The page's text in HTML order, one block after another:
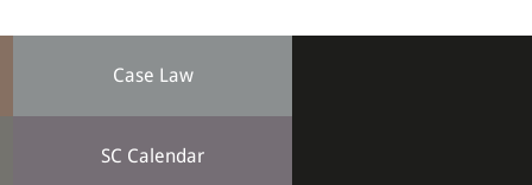
Case Law
SC Calendar